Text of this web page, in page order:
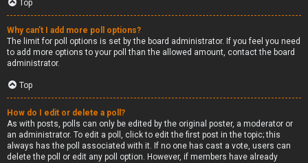
Top
Why can’t I add more poll options?
The limit for poll options is set by the board administrator. If you feel you need
to add more options to your poll than the allowed amount, contact the board
administrator.
Top
How do I edit or delete a poll?
As with posts, polls can only be edited by the original poster, a moderator or
an administrator. To edit a poll, click to edit the first post in the topic; this
always has the poll associated with it. If no one has cast a vote, users can
delete the poll or edit any poll option. However, if members have already